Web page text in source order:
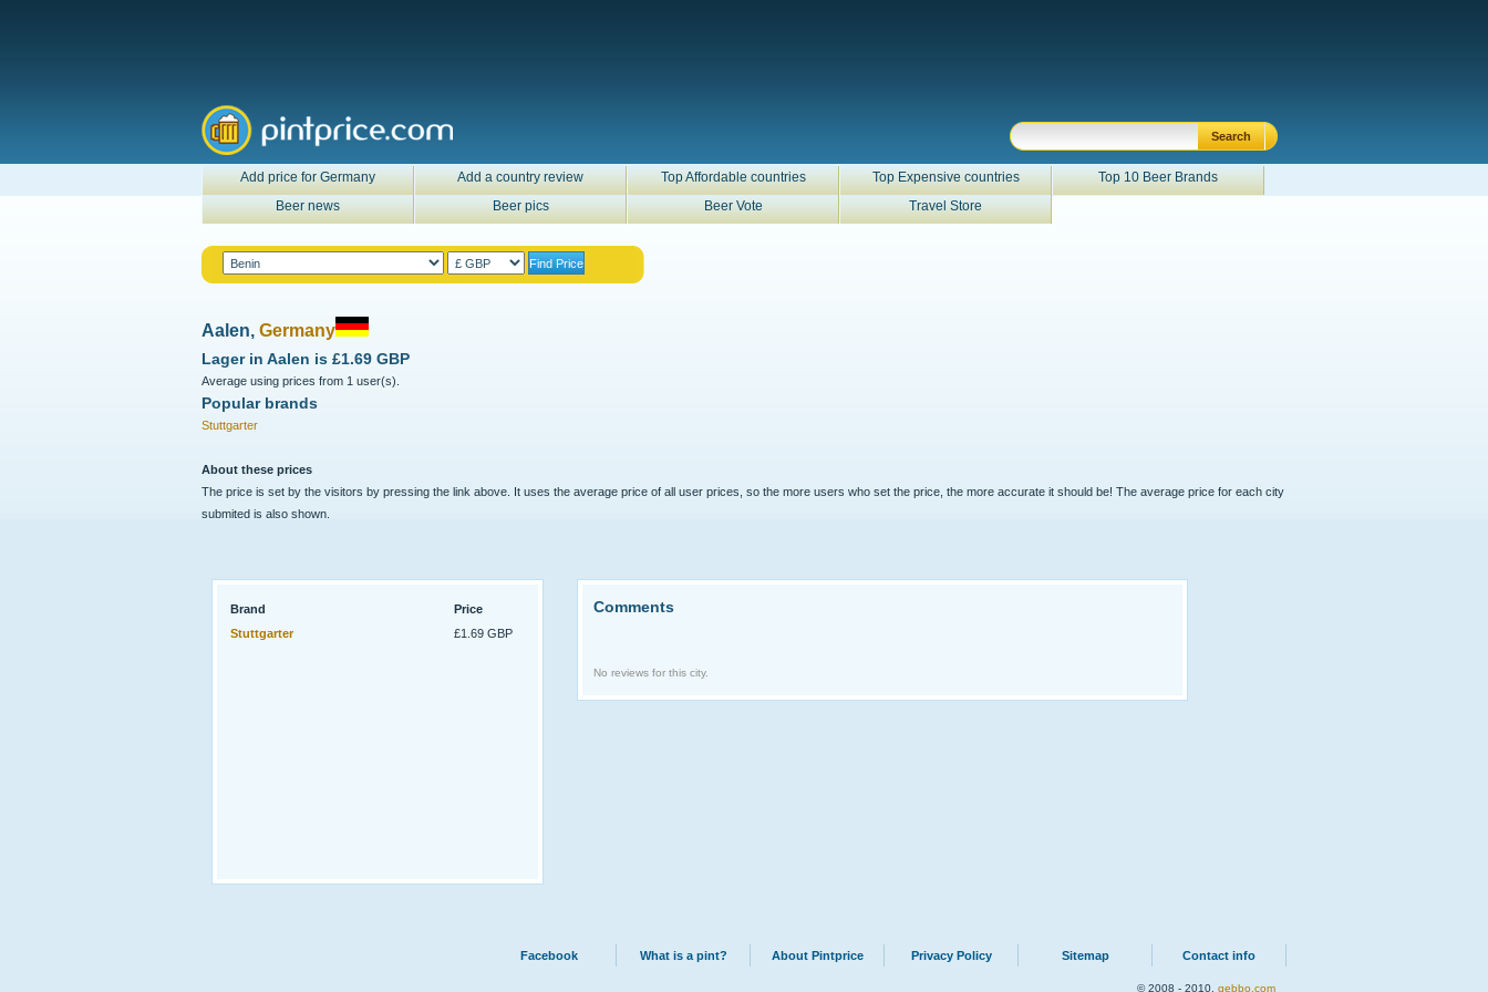
Add price for Germany Add a country review Top Affordable countries Top Expensive countries
Top 10 Beer Brands
Beer news
Beer pics Beer Vote Travel Store
Aalen, Germany
Lager in Aalen is £1.69 GBP
Average using prices from 1 user(s).
Popular brands
Stuttgarter
About these prices
The price is set by the visitors by pressing the link above. It uses the average price of all user prices, so the more users who set the price, the more accurate it should be! The average price for each city
submited is also shown.
Brand
Price
Stuttgarter
£1.69 GBP
Comments
No reviews for this city.
Facebook What is a pint? About Pintprice Privacy Policy Sitemap Contact info
© 2008 - 2010. qebbo.com